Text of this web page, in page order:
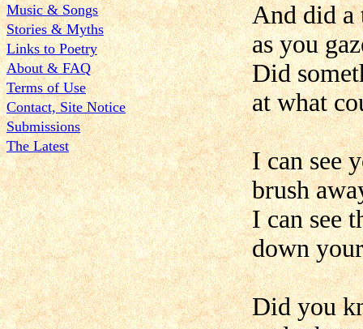
Music & Songs
Stories & Myths
Links to Poetry
About & FAQ
Terms of Use
Contact, Site Notice
Submissions
The Latest
And did a
as you
Did
at what
I can see
brush
I can see
down
Did you